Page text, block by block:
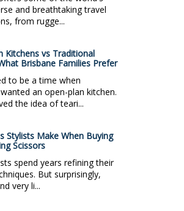
and breathtaking travel
from rugge...
Kitchens vs Traditional
Brisbane Families Prefer
to be a time when
an open-plan kitchen.
the idea of teari...
Stylists Make When Buying
Scissors
spend years refining their
But surprisingly,
very li...